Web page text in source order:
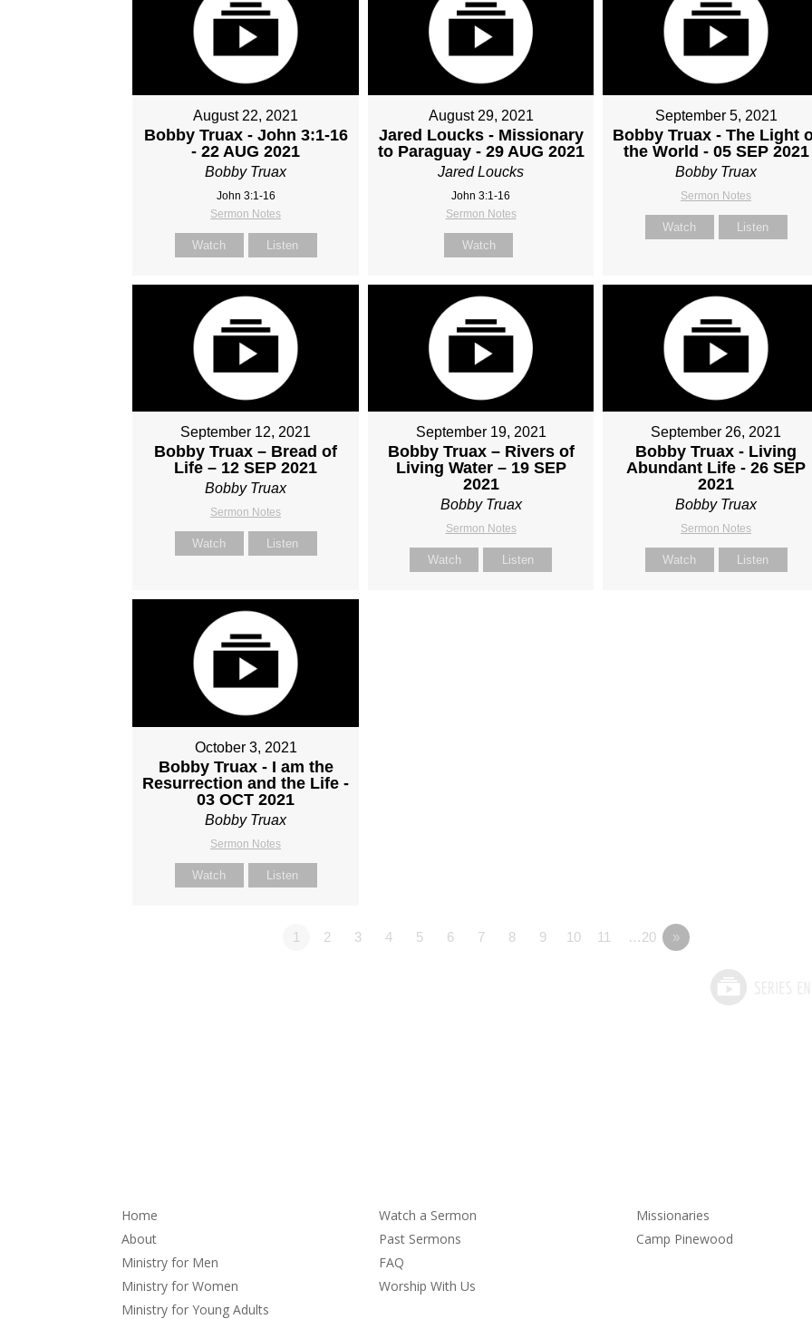
August 22, 2021
Bobby Truax - John 3:1-16
- 22 AUG 2021
Bobby Truax
John 3:1-16
Sermon Notes
Watch Listen
August 29, 2021
Jared Loucks - Missionary
to Paraguay - 29 AUG 2021
Jared Loucks
John 3:1-16
Sermon Notes
Watch
September 5, 2021
Bobby Truax - The Light
the World - 05 SEP 2021
Bobby Truax
Sermon Notes
Watch Listen
September 12, 2021
Bobby Truax – Bread of
Life – 12 SEP 2021
Bobby Truax
Sermon Notes
Watch Listen
September 19, 2021
Bobby Truax – Rivers of
Living Water – 19 SEP
2021
Bobby Truax
Sermon Notes
Watch Listen
September 26, 2021
Bobby Truax - Living
Abundant Life - 26 SEP
2021
Bobby Truax
Sermon Notes
Watch Listen
October 3, 2021
Bobby Truax - I am the
Resurrection and the Life -
03 OCT 2021
Bobby Truax
Sermon Notes
Watch Listen
1 2 3 4 5 6 7 8 9 10 11 …20 »
Home
About
Ministry for Men
Ministry for Women
Ministry for Young Adults
Watch a Sermon
Past Sermons
FAQ
Worship With Us
Missionaries
Camp Pinewood